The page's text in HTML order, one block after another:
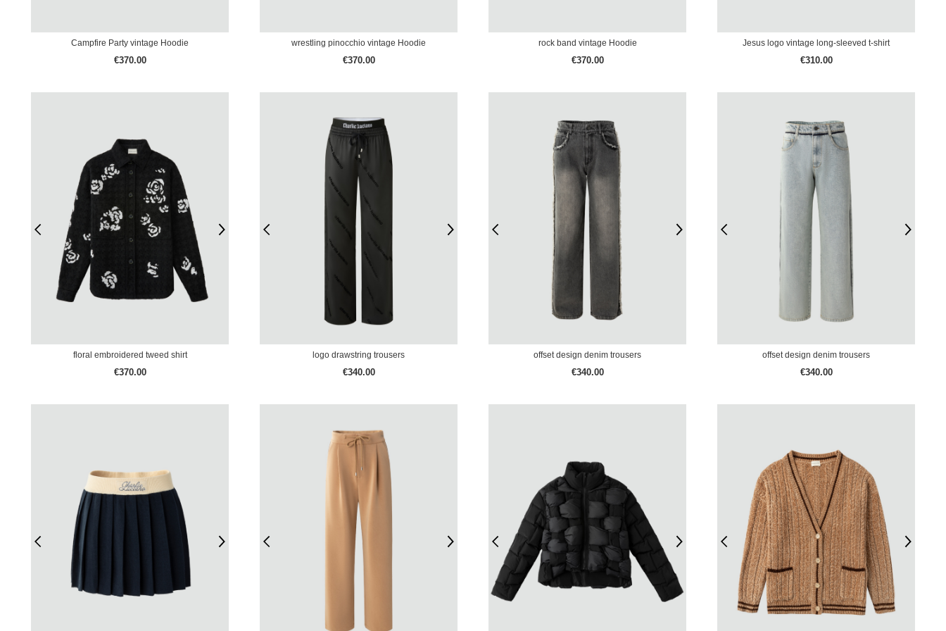
Campfire Party vintage Hoodie
€370.00
wrestling pinocchio vintage Hoodie
€370.00
rock band vintage Hoodie
€370.00
Jesus logo vintage long-sleeved t-shirt
€310.00
floral embroidered tweed shirt
€370.00
logo drawstring trousers
€340.00
offset design denim trousers
€340.00
offset design denim trousers
€340.00